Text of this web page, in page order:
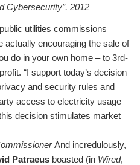
Cybersecurity”, 2012
utilities commissions
actually encouraging the sale of
do in your own home – to 3rd-
“I support today’s decision
and security rules and
access to electricity usage
decision stimulates market
And incredulously,
Patraeus boasted (in Wired,